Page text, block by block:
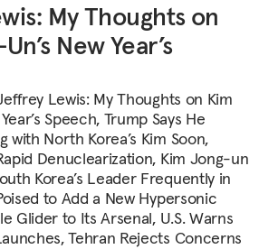
My Thoughts on
New Year’s
Lewis: My Thoughts on Kim
Speech, Trump Says He
with North Korea’s Kim Soon,
Denuclearization, Kim Jong-un
Korea’s Leader Frequently in
to Add a New Hypersonic
Glider to Its Arsenal, U.S. Warns
Tehran Rejects Concerns